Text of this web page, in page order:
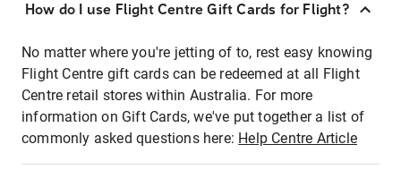
How do I use Flight Centre Gift Cards for Flight?
No matter where you're jetting of to, rest easy knowing
Flight Centre gift cards can be redeemed at all Flight
Centre retail stores within Australia. For more
information on Gift Cards, we've put together a list of
commonly asked questions here: Help Centre Article